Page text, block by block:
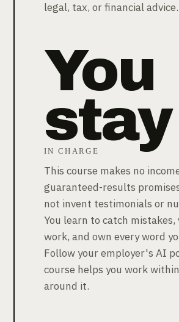
legal, tax, or financial advice.
You
stay
IN CHARGE
This course makes no
guaranteed-results
not invent testimonials or
You learn to catch
work, and own every word
Follow your employer's AI
course helps you work
around it.